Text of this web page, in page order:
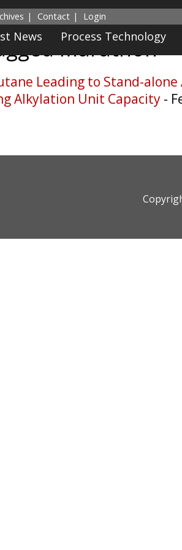
Contact Login
News Process Technology
Marathon
Leading to Stand-
Alkylation Unit Capacity -